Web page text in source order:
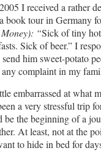
I received a rather
book tour in Germany
“Sick of tiny
Sick of beer.” I
him sweet-potato
complaint in my
embarrassed at what
a very stressful trip
be the beginning of a
At least, not at the
to hide in bed for